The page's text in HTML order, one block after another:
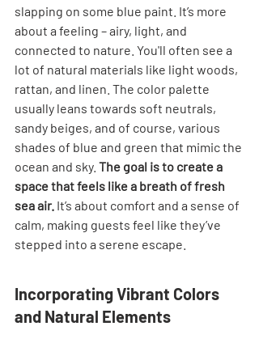
slapping on some blue paint. It’s more
about a feeling – airy, light, and
connected to nature. You'll often see a
lot of natural materials like light woods,
rattan, and linen. The color palette
usually leans towards soft neutrals,
sandy beiges, and of course, various
shades of blue and green that mimic the
ocean and sky. The goal is to create a
space that feels like a breath of fresh
sea air. It’s about comfort and a sense of
calm, making guests feel like they’ve
stepped into a serene escape.
Incorporating Vibrant Colors
and Natural Elements